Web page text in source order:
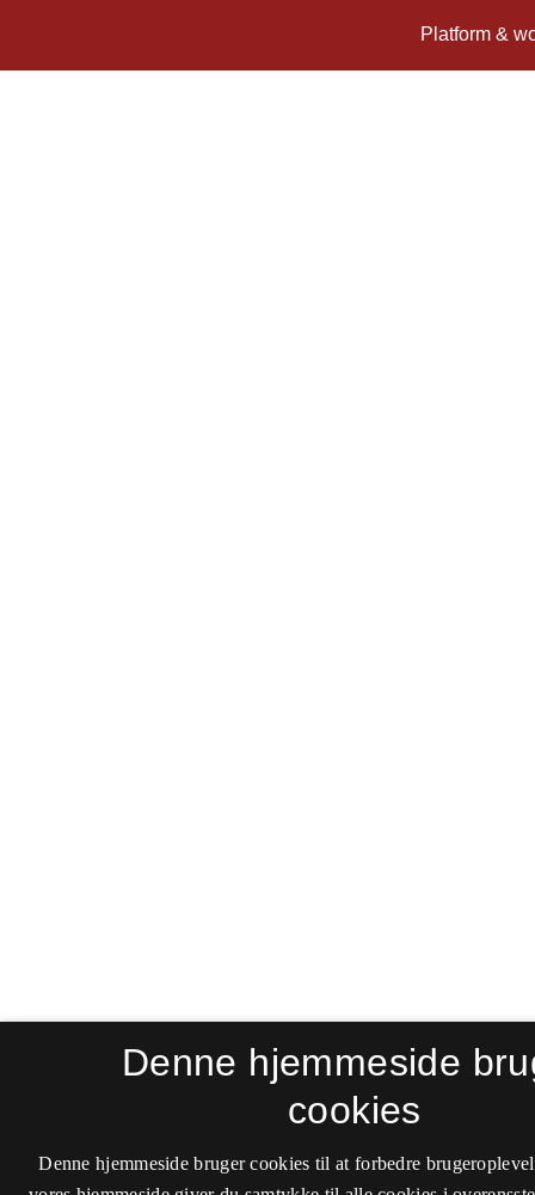
Denne hjemmeside
cookies
Denne hjemmeside bruger cookies til at forbedre